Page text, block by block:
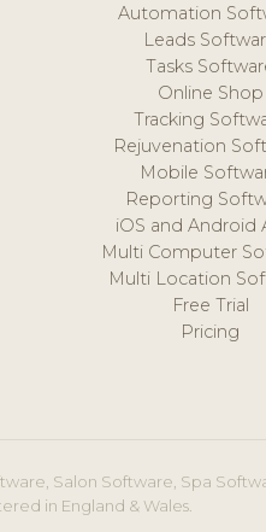
Automation
Leads
Tasks
Online Shop
Tracking
Rejuvenation
Mobile
Reporting
iOS and Android
Multi Computer
Multi Location
Free Trial
Pricing
Salon Software, Spa
in England & Wales.